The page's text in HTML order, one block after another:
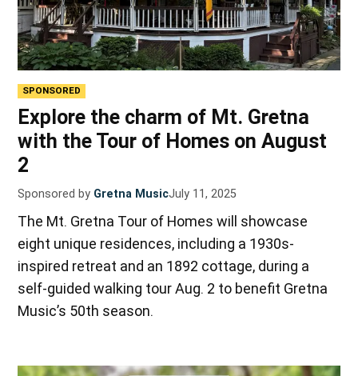
SPONSORED
Explore the charm of Mt. Gretna
with the Tour of Homes on August
2
Sponsored by Gretna MusicJuly 11, 2025
The Mt. Gretna Tour of Homes will showcase
eight unique residences, including a 1930s-
inspired retreat and an 1892 cottage, during a
self-guided walking tour Aug. 2 to benefit Gretna
Music’s 50th season.